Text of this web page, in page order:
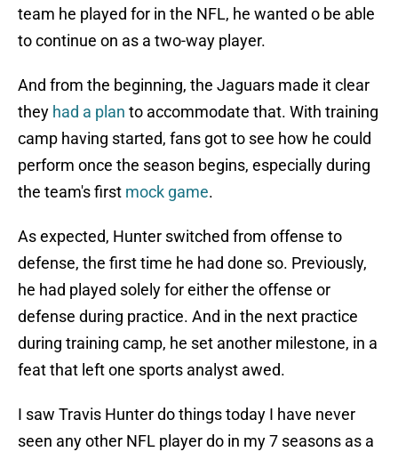
team he played for in the NFL, he wanted o be able
to continue on as a two-way player.
And from the beginning, the Jaguars made it clear
they had a plan to accommodate that. With training
camp having started, fans got to see how he could
perform once the season begins, especially during
the team's first mock game.
As expected, Hunter switched from offense to
defense, the first time he had done so. Previously,
he had played solely for either the offense or
defense during practice. And in the next practice
during training camp, he set another milestone, in a
feat that left one sports analyst awed.
I saw Travis Hunter do things today I have never
seen any other NFL player do in my 7 seasons as a